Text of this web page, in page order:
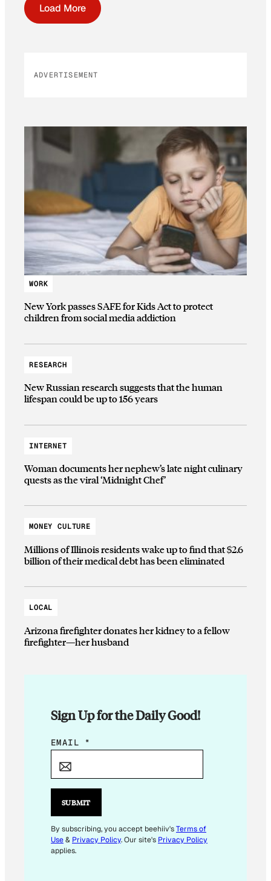
Load More
ADVERTISEMENT
WORK
New York passes SAFE for Kids Act to protect
children from social media addiction
RESEARCH
New Russian research suggests that the human
lifespan could be up to 156 years
INTERNET
Woman documents her nephew’s late night culinary
quests as the viral ‘Midnight Chef’
MONEY CULTURE
Millions of Illinois residents wake up to find that $2.6
billion of their medical debt has been eliminated
LOCAL
Arizona firefighter donates her kidney to a fellow
firefighter—her husband
Sign Up for the Daily Good!
E
I
E
M
A
EMAIL *
SUBMIT
By subscribing, you accept beehiiv'sTerms of
Use& Privacy Policy. Our site's Privacy Policy
applies.